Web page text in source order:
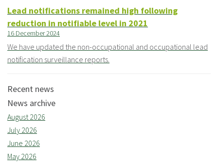
Lead notifications remained high following
reduction in notifiable level in 2021
16 December 2024
We have updated the non-occupational and occupational lead
notification surveillance reports.
Recent news
News archive
August 2026
July 2026
June 2026
May 2026